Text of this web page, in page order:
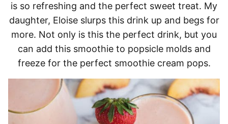
is so refreshing and the perfect sweet treat. My
daughter, Eloise slurps this drink up and begs for
more. Not only is this the perfect drink, but you
can add this smoothie to popsicle molds and
freeze for the perfect smoothie cream pops.